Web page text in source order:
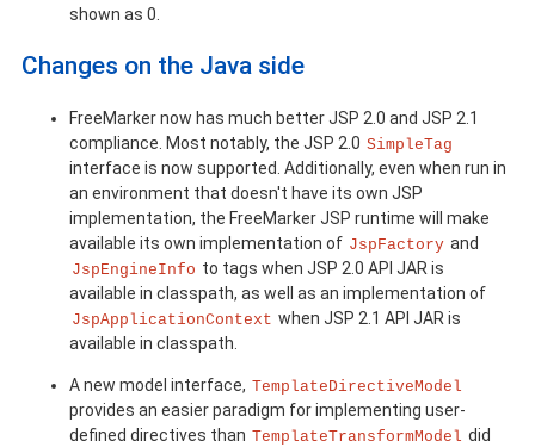
shown as 0.
Changes on the Java side
FreeMarker now has much better JSP 2.0 and JSP 2.1
compliance. Most notably, the JSP 2.0 SimpleTag
interface is now supported. Additionally, even when run in
an environment that doesn't have its own JSP
implementation, the FreeMarker JSP runtime will make
available its own implementation of JspFactory and
JspEngineInfo to tags when JSP 2.0 API JAR is
available in classpath, as well as an implementation of
JspApplicationContext when JSP 2.1 API JAR is
available in classpath.
A new model interface, TemplateDirectiveModel
provides an easier paradigm for implementing user-
defined directives than TemplateTransformModel did